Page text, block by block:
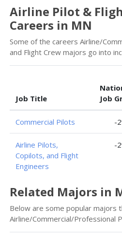
Airline Pilot &
Careers in MN
Some of the careers Airline/
and Flight Crew majors go into
Job Title
Job
Commercial Pilots -
Airline Pilots,
Copilots, and Flight
Engineers
-
Related Majors in
Below are some popular majors
Airline/Commercial/Professional